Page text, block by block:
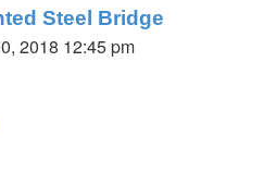
Steel Bridge
2018 12:45 pm